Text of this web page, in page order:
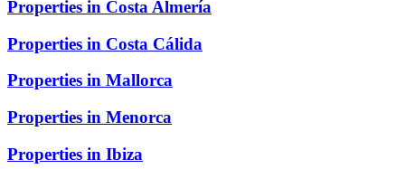
Properties in Costa Almería
Properties in Costa Cálida
Properties in Mallorca
Properties in Menorca
Properties in Ibiza